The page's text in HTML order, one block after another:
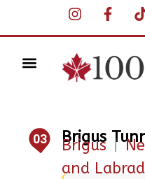
03 Brigus
Brigus |
and